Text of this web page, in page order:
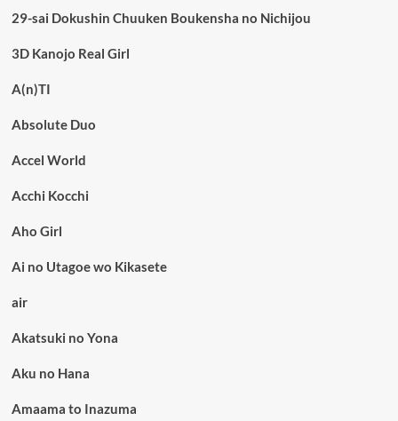
29-sai Dokushin Chuuken Boukensha no Nichijou
3D Kanojo Real Girl
A(n)TI
Absolute Duo
Accel World
Acchi Kocchi
Aho Girl
Ai no Utagoe wo Kikasete
air
Akatsuki no Yona
Aku no Hana
Amaama to Inazuma